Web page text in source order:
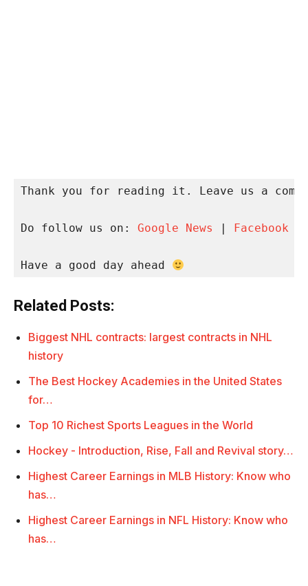
Thank you for reading it. Leave us a
Do follow us on: Google News Facebook
Have a good day ahead
Related Posts:
Biggest NHL contracts: largest contracts in NHL
history
The Best Hockey Academies in the United States
for…
Top 10 Richest Sports Leagues in the World
Hockey - Introduction, Rise, Fall and Revival story…
Highest Career Earnings in MLB History: Know who
has…
Highest Career Earnings in NFL History: Know who
has…